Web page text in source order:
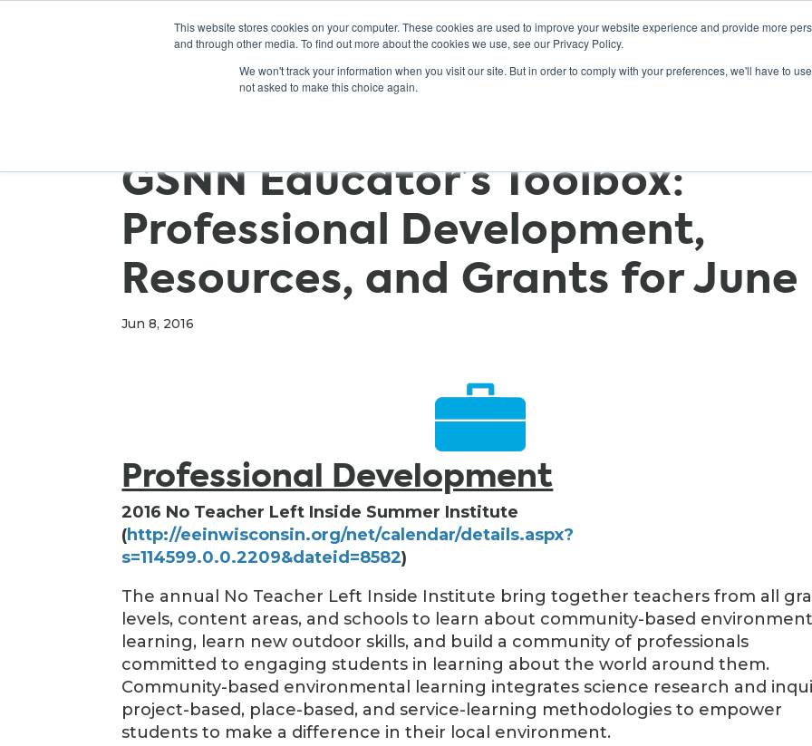
This website stores cookies on your computer. These cookies are used to improve your website experience and provide more
and through other media. To find out more about the cookies we use, see our Privacy Policy.
We won't track your information when you visit our site. But in order to comply with your preferences, we'll have to
not asked to make this choice again.
ABOUT GET INVOLVED OUR EVENTS
GSNN Educator’s Toolbox:
Professional Development,
Resources, and Grants for June
Jun 8, 2016
Professional Development
2016 No Teacher Left Inside Summer Institute
(http://eeinwisconsin.org/net/calendar/details.aspx?
s=114599.0.0.2209&dateid=8582)
The annual No Teacher Left Inside Institute bring together teachers from all
levels, content areas, and schools to learn about community-based
learning, learn new outdoor skills, and build a community of professionals
committed to engaging students in learning about the world around them.
Community-based environmental learning integrates science research and
project-based, place-based, and service-learning methodologies to empower
students to make a difference in their local environment.